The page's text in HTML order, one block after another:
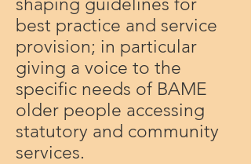
shaping guidelines for
best practice and service
provision; in particular
giving a voice to the
specific needs of BAME
older people accessing
statutory and community
services.